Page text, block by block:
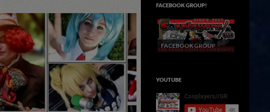
FACEBOOK GROUP!
FACEBOOK GROUP
YOUTUBE